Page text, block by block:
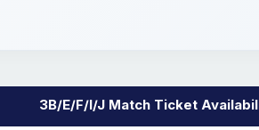
3B/E/F/I/J Match Ticket